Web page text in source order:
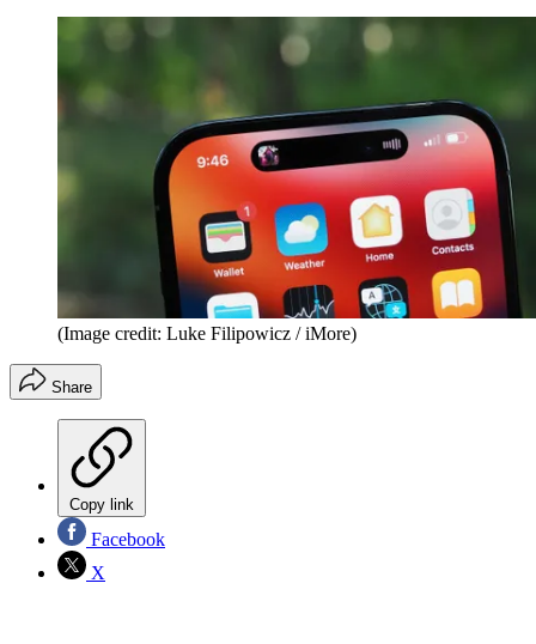
(Image credit: Luke Filipowicz / iMore)
Share
Copy link
Facebook
X